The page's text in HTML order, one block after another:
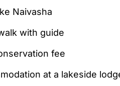
Naivasha
with guide
fee
at a lakeside